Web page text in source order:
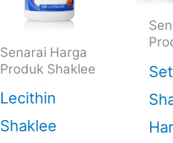
Senarai Harga
Produk Shaklee
Lecithin
Shaklee